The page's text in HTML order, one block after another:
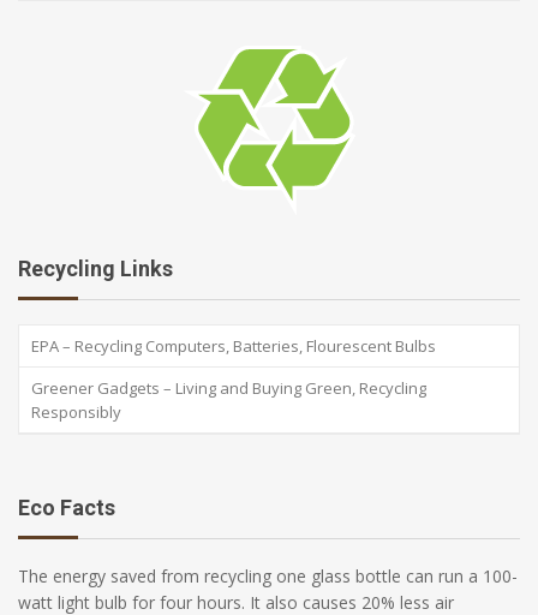
Recycling Links
EPA – Recycling Computers, Batteries, Flourescent Bulbs
Greener Gadgets – Living and Buying Green, Recycling
Responsibly
Eco Facts
The energy saved from recycling one glass bottle can run a 100-
watt light bulb for four hours. It also causes 20% less air